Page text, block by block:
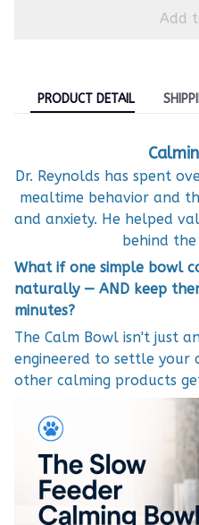
Add
PRODUCT DETAIL
Dr. Reynolds has spent
mealtime behavior and
and anxiety. He helped
behind
What if one simple bowl
naturally — AND keep
minutes?
The Calm Bowl isn't just
engineered to settle your
other calming products